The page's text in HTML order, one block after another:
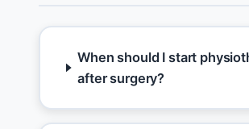
When should I start
after surgery?